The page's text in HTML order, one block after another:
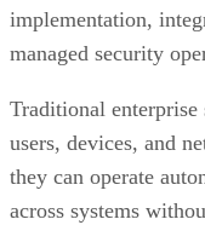
implementation,
managed security
Traditional
users, devices, and
they can operate
across systems